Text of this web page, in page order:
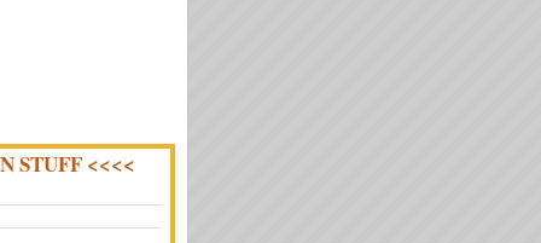
STUFF <<<<